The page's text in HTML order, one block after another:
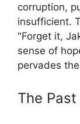
corruption,
insufficient.
"Forget it,
sense of
pervades
The